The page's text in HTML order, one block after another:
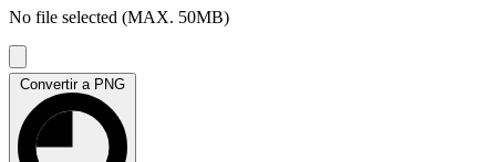
No file selected (MAX. 50MB)
Convertir a PNG